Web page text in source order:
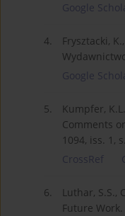
Google
4.
Frysztacki,
Google
5.
Kumpfer,
Comments
1094, iss. 1,
CrossRef
6.
Luthar, S.S.,
Future